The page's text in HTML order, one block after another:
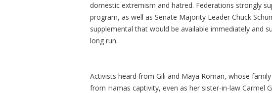
domestic extremism and hatred. Federations strongly
program, as well as Senate Majority Leader Chuck
supplemental that would be available immediately and
long run.
Activists heard from Gili and Maya Roman, whose
from Hamas captivity, even as her sister-in-law Carmel